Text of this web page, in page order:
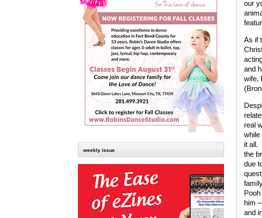
weekly issue
our
As if
and
wife,
real
while
it all.
the
due
him
and